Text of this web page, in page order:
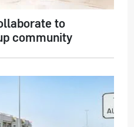
to
community